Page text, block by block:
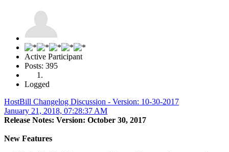
Active Participant
Posts: 395
Logged
HostBill Changelog Discussion - Version: 10-30-2017
January 21, 2018, 07:28:37 AM
Release Notes: Version: October 30, 2017
New Features